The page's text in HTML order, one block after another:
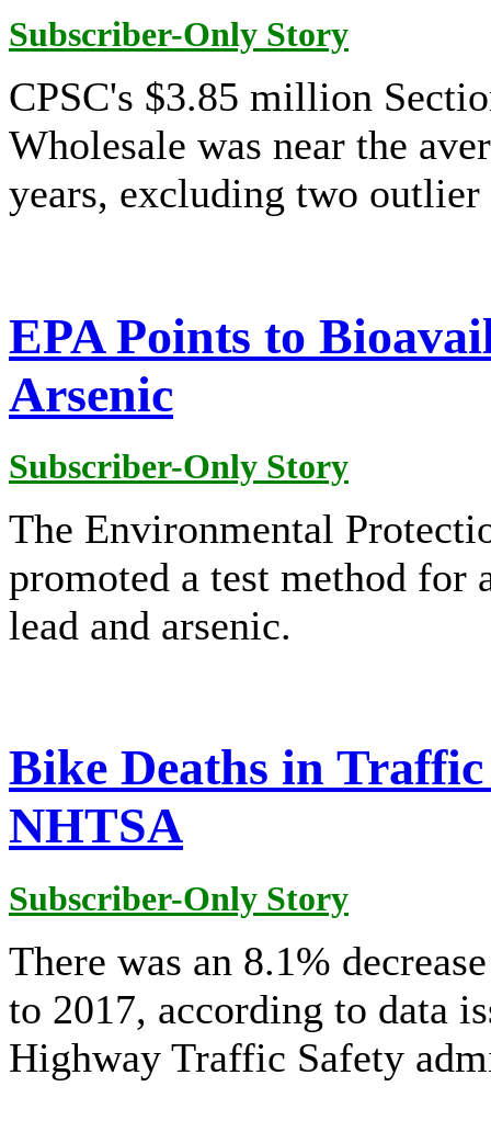
Subscriber-Only Story
CPSC's $3.85 million
Wholesale was near the
years, excluding two outlier
EPA Points to
Arsenic
Subscriber-Only Story
The Environmental
promoted a test method for
lead and arsenic.
Bike Deaths in
NHTSA
Subscriber-Only Story
There was an 8.1%
to 2017, according to data
Highway Traffic Safety